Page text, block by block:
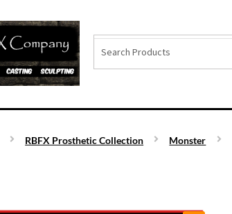
RBFX Prosthetic Collection Monster